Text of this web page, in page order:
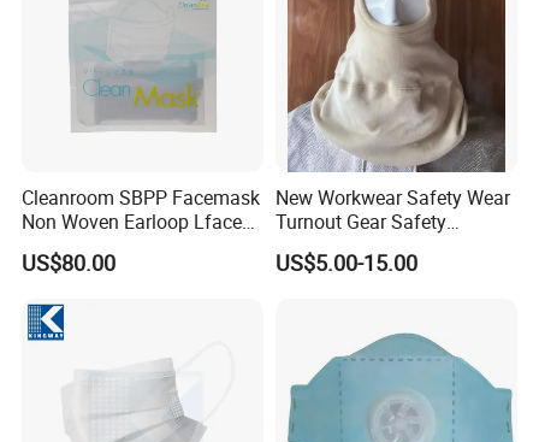
Cleanroom SBPP Facemask
Non Woven Earloop Lface
Mask 3 Ply Disposable
Facemask
US$80.00
New Workwear Safety Wear
Turnout Gear Safety
Workwear Firefighter Fire
Protection Headgear
US$5.00-15.00